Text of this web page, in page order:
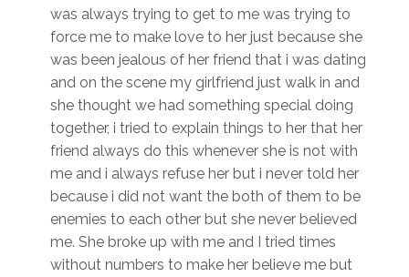
was always trying to get to me was trying to
force me to make love to her just because she
was been jealous of her friend that i was dating
and on the scene my girlfriend just walk in and
she thought we had something special doing
together, i tried to explain things to her that her
friend always do this whenever she is not with
me and i always refuse her but i never told her
because i did not want the both of them to be
enemies to each other but she never believed
me. She broke up with me and I tried times
without numbers to make her believe me but